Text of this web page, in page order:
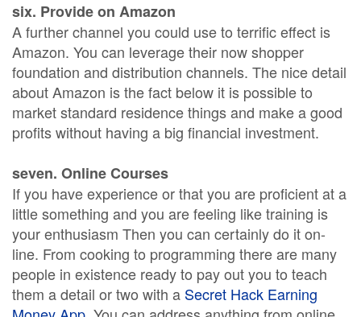
six. Provide on Amazon
A further channel you could use to terrific effect is
Amazon. You can leverage their now shopper
foundation and distribution channels. The nice detail
about Amazon is the fact below it is possible to
market standard residence things and make a good
profits without having a big financial investment.
seven. Online Courses
If you have experience or that you are proficient at a
little something and you are feeling like training is
your enthusiasm Then you can certainly do it on-
line. From cooking to programming there are many
people in existence ready to pay out you to teach
them a detail or two with a Secret Hack Earning